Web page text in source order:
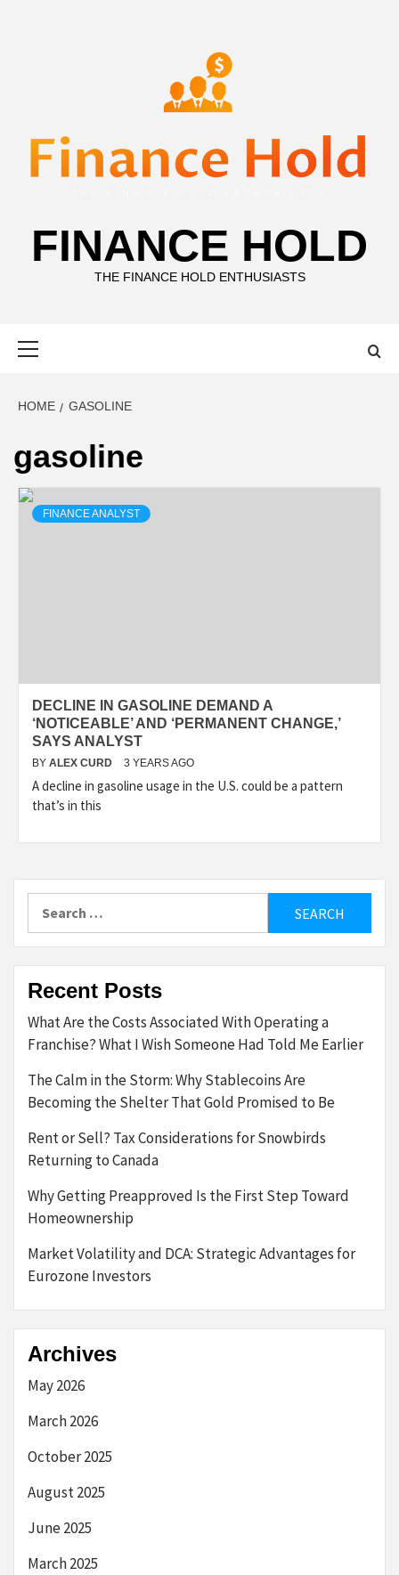
FINANCE HOLD
THE FINANCE HOLD ENTHUSIASTS
HOME GASOLINE
gasoline
FINANCE ANALYST
DECLINE IN GASOLINE DEMAND A
‘NOTICEABLE’ AND ‘PERMANENT CHANGE,’
SAYS ANALYST
BY ALEX CURD 3 YEARS AGO
A decline in gasoline usage in the U.S. could be a pattern
that’s in this
Recent Posts
What Are the Costs Associated With Operating a
Franchise? What I Wish Someone Had Told Me Earlier
The Calm in the Storm: Why Stablecoins Are
Becoming the Shelter That Gold Promised to Be
Rent or Sell? Tax Considerations for Snowbirds
Returning to Canada
Why Getting Preapproved Is the First Step Toward
Homeownership
Market Volatility and DCA: Strategic Advantages for
Eurozone Investors
Archives
May 2026
March 2026
October 2025
August 2025
June 2025
March 2025